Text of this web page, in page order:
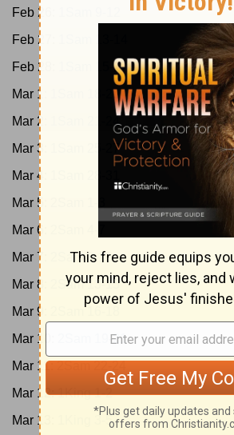
Feb 26:
Feb 27:
Feb 28:
1Sam 15-17
Mar 1:
1Sam 18-20
Mar 2:
1Sam 21-24
Mar 3:
1Sam 25-27
Mar 4:
Mar 5:
Mar 6:
Mar 7:
2Sam 8-12
Mar 8:
2Sam 13-15
Mar 9:
2Sam 16-18
Mar 10:
2Sam 19-21
Mar 11:
Mar 12:1King 1-2
Mar 13:
1King 3-5